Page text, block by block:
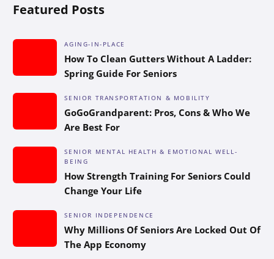
Featured Posts
AGING-IN-PLACE
How To Clean Gutters Without A Ladder:
Spring Guide For Seniors
SENIOR TRANSPORTATION & MOBILITY
GoGoGrandparent: Pros, Cons & Who We
Are Best For
SENIOR MENTAL HEALTH & EMOTIONAL WELL-
BEING
How Strength Training For Seniors Could
Change Your Life
SENIOR INDEPENDENCE
Why Millions Of Seniors Are Locked Out Of
The App Economy